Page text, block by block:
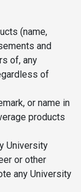
(name,
and
of, any
of
or name in
products
University
or other
any University